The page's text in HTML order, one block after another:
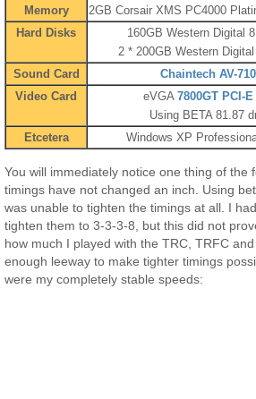
Memory
2GB Corsair XMS PC4000
Hard Disks
160GB Western Digital
2 * 200GB Western
Sound Card
Chaintech AV-
Video Card
eVGA 7800GT PCI-
Using BETA 81.87
Etcetera
Windows XP
You will immediately notice one thing of the
timings have not changed an inch. Using
was unable to tighten the timings at all. I
tighten them to 3-3-3-8, but this did not
how much I played with the TRC, TRFC
enough leeway to make tighter timings
were my completely stable speeds: